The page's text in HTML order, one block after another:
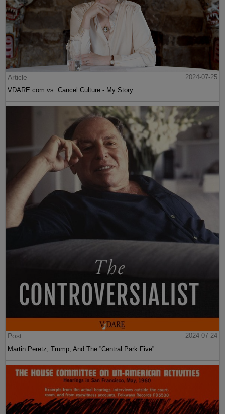
Article
2024-07-25
VDARE.com vs. Cancel Culture - My Story
Post
2024-07-24
Martin Peretz, Trump, And The ”Central Park Five”